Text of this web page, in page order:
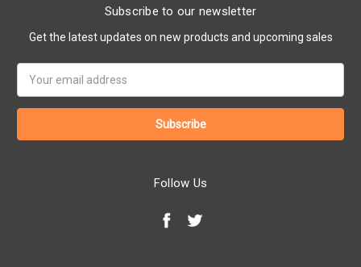
Subscribe to our newsletter
Get the latest updates on new products and upcoming sales
Address
Follow Us